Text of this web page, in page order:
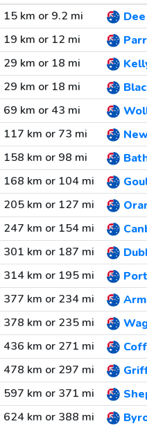
15 km or 9.2 mi
19 km or 12 mi
29 km or 18 mi
29 km or 18 mi
69 km or 43 mi
117 km or 73 mi
158 km or 98 mi
168 km or 104 mi
205 km or 127 mi
247 km or 154 mi
301 km or 187 mi
314 km or 195 mi
377 km or 234 mi
378 km or 235 mi
436 km or 271 mi
478 km or 297 mi
597 km or 371 mi
624 km or 388 mi